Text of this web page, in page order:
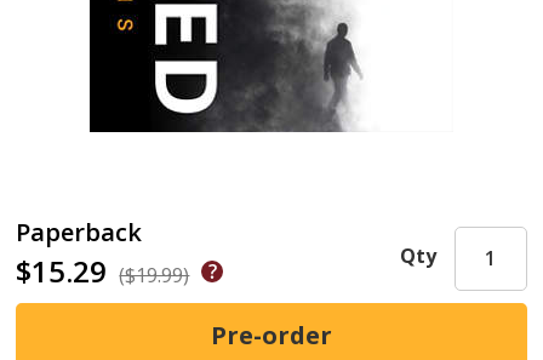
Paperback
$15.29 ($19.99)
Qty